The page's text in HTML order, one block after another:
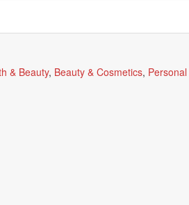
& Beauty, Beauty & Cosmetics,